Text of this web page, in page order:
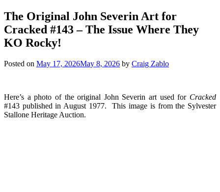
The Original John Severin Art for
Cracked #143 – The Issue Where They
KO Rocky!
Posted on May 17, 2026May 8, 2026 by Craig Zablo
Here’s a photo of the original John Severin art used for Cracked
#143 published in August 1977. This image is from the Sylvester
Stallone Heritage Auction.